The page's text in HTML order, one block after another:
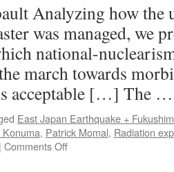
Analyzing how the
was managed, we
national-
march towards
acceptable […] The
East Japan Earthquake +
Konuma, Patrick Momal, Radiation
| Comments Offon